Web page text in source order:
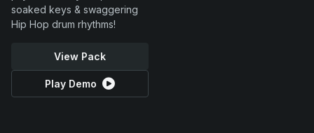
soaked keys & swaggering
Hip Hop drum rhythms!
View Pack
Play Demo